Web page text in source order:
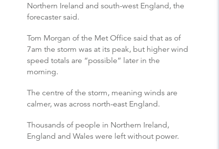
Northern Ireland and south-west England, the
forecaster said.
Tom Morgan of the Met Office said that as of
7am the storm was at its peak, but higher wind
speed totals are “possible” later in the
morning.
The centre of the storm, meaning winds are
calmer, was across north-east England.
Thousands of people in Northern Ireland,
England and Wales were left without power.